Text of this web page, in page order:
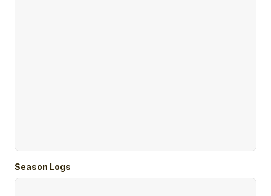
Season Logs